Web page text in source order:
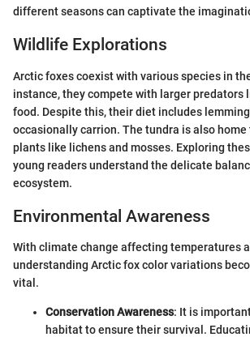
different seasons can captivate the
Wildlife Explorations
Arctic foxes coexist with various species in
instance, they compete with larger predators
food. Despite this, their diet includes
occasionally carrion. The tundra is also
plants like lichens and mosses. Exploring
young readers understand the delicate
ecosystem.
Environmental Awareness
With climate change affecting temperatures
understanding Arctic fox color variations
vital.
Conservation Awareness: It is
habitat to ensure their survival.